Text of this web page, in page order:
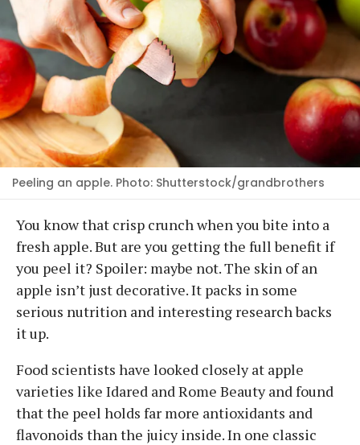
Peeling an apple. Photo: Shutterstock/grandbrothers
You know that crisp crunch when you bite into a
fresh apple. But are you getting the full benefit if
you peel it? Spoiler: maybe not. The skin of an
apple isn’t just decorative. It packs in some
serious nutrition and interesting research backs
it up.
Food scientists have looked closely at apple
varieties like Idared and Rome Beauty and found
that the peel holds far more antioxidants and
flavonoids than the juicy inside. In one classic